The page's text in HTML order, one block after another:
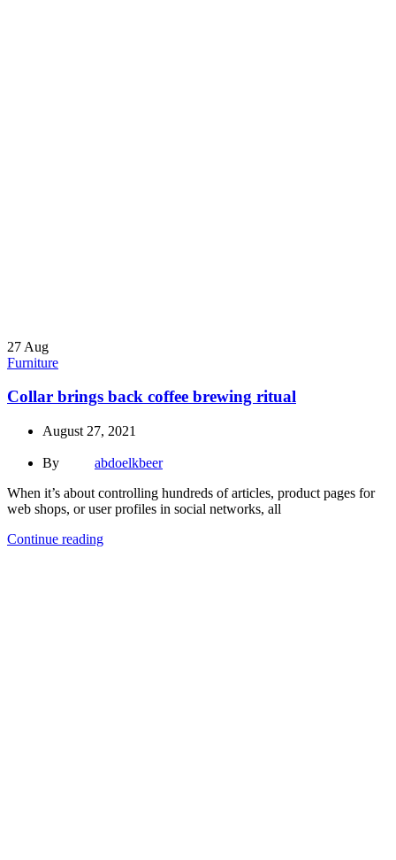
27 Aug
Furniture
Collar brings back coffee brewing ritual
August 27, 2021
By
abdoelkbeer
When it’s about controlling hundreds of articles, product pages for
web shops, or user profiles in social networks, all
Continue reading